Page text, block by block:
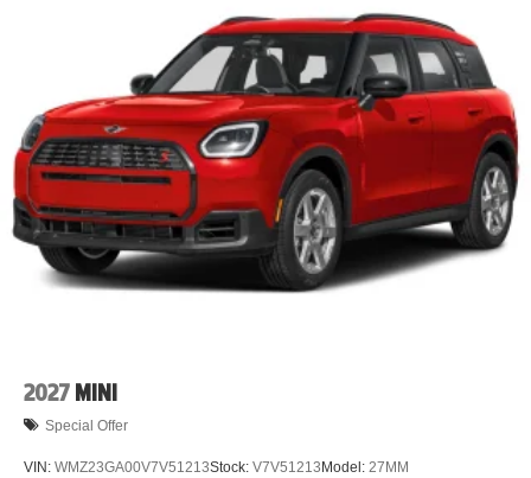
2027 MINI
Special Offer
VIN: WMZ23GA00V7V51213Stock: V7V51213Model: 27MM